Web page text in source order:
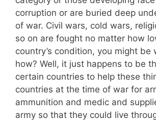
corruption or are buried deep
of war. Civil wars, cold wars,
so on are fought no matter how
country’s condition, you might be
how? Well, it just happens to be
certain countries to help these
countries at the time of war for
ammunition and medic and
army so that they could live